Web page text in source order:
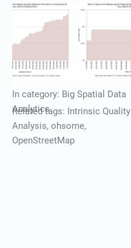
In category: Big Spatial Data
Analytics
Related tags: Intrinsic Quality
Analysis, ohsome,
OpenStreetMap